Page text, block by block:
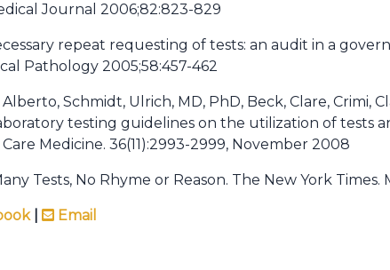
Journal 2006;82:823-829
repeat requesting of tests: an audit in a
Pathology 2005;58:457-462
Schmidt, Ulrich, MD, PhD, Beck, Clare, Crimi,
testing guidelines on the utilization of tests
Medicine. 36(11):2993-2999, November 2008
Tests, No Rhyme or Reason. The New York Times.
| Email